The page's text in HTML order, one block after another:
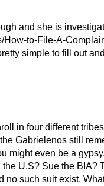
and she is
How-to-File-A-
simple to fill out
in four different
Gabrielenos still
might even be a
U.S? Sue the
no such suit exist.